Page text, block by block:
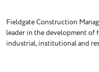
Fieldgate Construction
leader in the development of
industrial, institutional and